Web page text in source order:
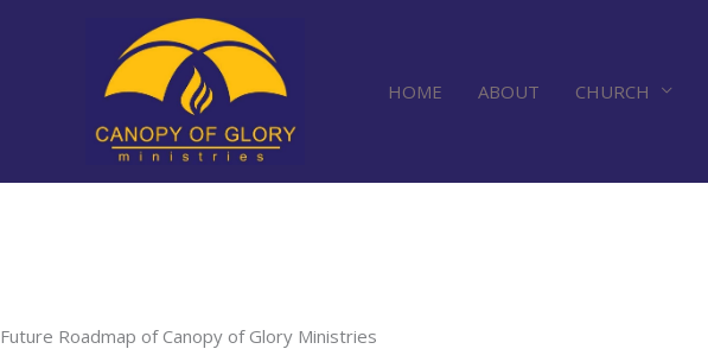
HOME ABOUT CHURCH
Future Roadmap of Canopy of Glory Ministries